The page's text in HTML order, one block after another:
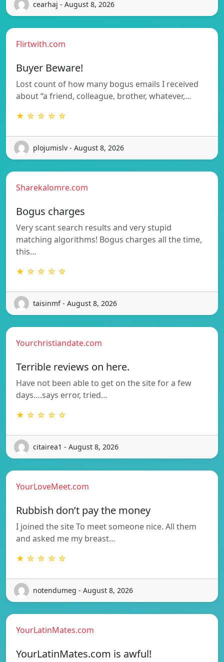
cearhaj - August 8, 2026
Flirtwith.com
Buyer Beware!
Lost count of how many bogus emails I received
about “a friend, colleague, brother, whatever,…
★ ☆ ☆ ☆ ☆
plojumislv - August 8, 2026
Sharekalomre.com
Bogus charges
Very scant search results and very stupid
matching algorithms! Bogus charges all the time,
this…
★ ☆ ☆ ☆ ☆
taisinmf - August 8, 2026
Yourchristiandate.com
Terrible reviews on here.
Have not been able to get on the site for a few
days….says error, tried…
★ ☆ ☆ ☆ ☆
citairea1 - August 8, 2026
YourLoveMeet.com
Rubbish don’t pay the money
I joined the site To meet someone nice. All them
and asked me my breast…
★ ☆ ☆ ☆ ☆
notendumeg - August 8, 2026
YourLatinMates.com
YourLatinMates.com is awful!